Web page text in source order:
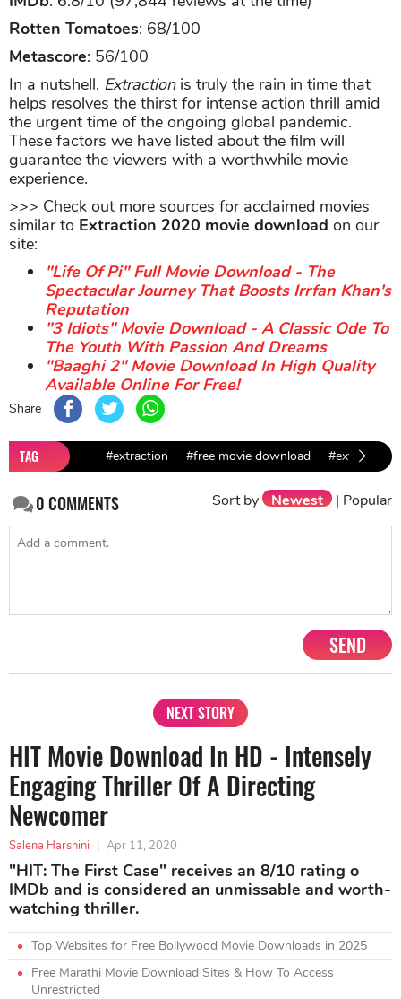
Rotten Tomatoes: 68/100
Metascore: 56/100
In a nutshell, Extractionis truly the rain in time that
helps resolves the thirst for intense action thrill amid
the urgent time of the ongoing global pandemic.
These factors we have listed about the film will
guarantee the viewers with a worthwhile movie
experience.
>>> Check out more sources for acclaimed movies
similar to Extraction 2020 movie download on our
site:
"Life Of Pi" Full Movie Download - The
Spectacular Journey That Boosts Irrfan Khan's
Reputation
"3 Idiots" Movie Download - A Classic Ode To
The Youth With Passion And Dreams
"Baaghi 2" Movie Download In High Quality
Available Online For Free!
Share
TAG #extraction #free movie download #extraction
0COMMENTS Sort by Newest | Popular
SEND
NEXT STORY
HIT Movie Download In HD - Intensely
Engaging Thriller Of A Directing
Newcomer
Salena Harshini | Apr 11, 2020
"HIT: The First Case" receives an 8/10 rating o
IMDb and is considered an unmissable and worth-
watching thriller.
Top Websites for Free Bollywood Movie Downloads in 2025
Free Marathi Movie Download Sites & How To Access
Unrestricted